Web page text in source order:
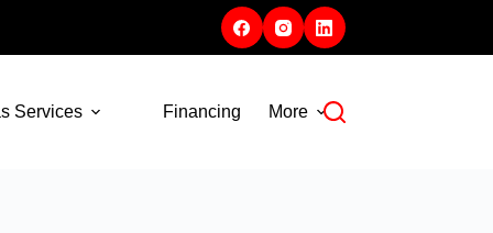
Services Financing More